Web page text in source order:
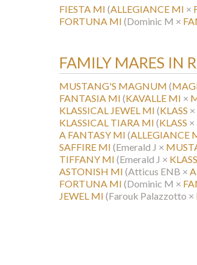
FIESTA MI (ALLEGIANCE MI ×
FORTUNA MI (Dominic M ×
FAMILY MARES IN
MUSTANG'S MAGNUM (
FANTASIA MI (KAVALLE MI ×
KLASSICAL JEWEL MI (KLASS ×
KLASSICAL TIARA MI (KLASS ×
A FANTASY MI (ALLEGIANCE
SAFFIRE MI (Emerald J ×
TIFFANY MI (Emerald J ×
ASTONISH MI (Atticus ENB ×
FORTUNA MI (Dominic M ×
JEWEL MI (Farouk Palazzotto ×